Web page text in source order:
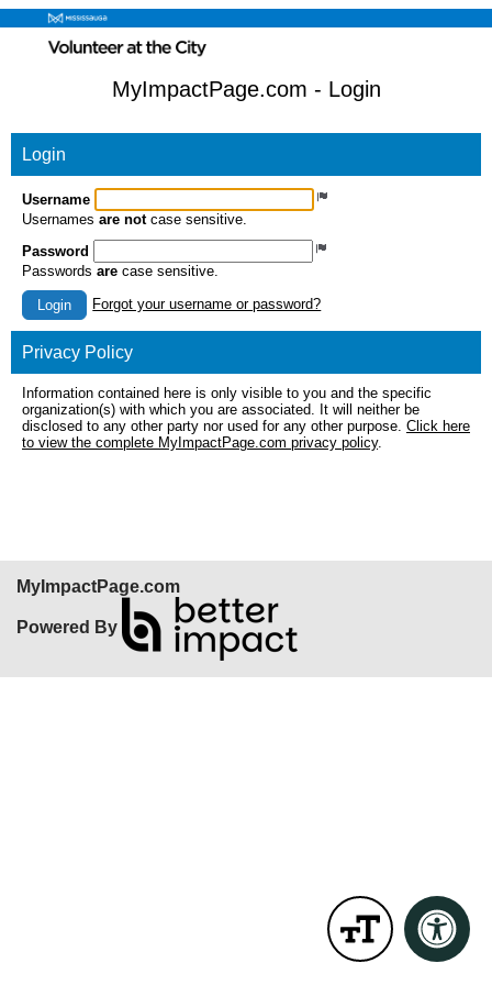
MyImpactPage.com - Login
Login
Username
Usernames are notcase sensitive.
Password
Passwords are case sensitive.
Login Forgot your username or password?
Privacy Policy
Information contained here is only visible to you and the specific
organization(s) with which you are associated. It will neither be
disclosed to any other party nor used for any other purpose. Click here
to view the complete MyImpactPage.com privacy policy.
MyImpactPage.com
Powered By